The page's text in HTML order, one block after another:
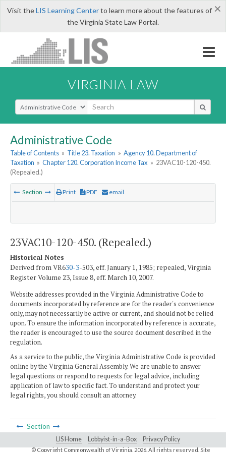
×
Visit theLIS Learning Centerto learn more about the features of
the Virginia State Law Portal.
VIRGINIA LAW
Select Search Type
Administrative Code
Table of Contents » Title 23. Taxation » Agency 10. Department of
Taxation » Chapter 120. Corporation Income Tax » 23VAC10-120-450.
(Repealed.)
Section Print PDF email
23VAC10-120-450. (Repealed.)
Historical Notes
Derived from VR630-3-503, eff. January 1, 1985; repealed, Virginia
Register Volume 23, Issue 8, eff. March 10, 2007.
Website addresses provided in the Virginia Administrative Code to
documents incorporated by reference are for the reader's convenience
only, may not necessarily be active or current, and should not be relied
upon. To ensure the information incorporated by reference is accurate,
the reader is encouraged to use the source document described in the
regulation.
As a service to the public, the Virginia Administrative Code is provided
online by the Virginia General Assembly. We are unable to answer
legal questions or respond to requests for legal advice, including
application of law to specific fact. To understand and protect your
legal rights, you should consult an attorney.
Section
LIS Home Lobbyist-in-a-Box Privacy Policy
© Copyright Commonwealth of Virginia, 2026. All rights reserved. Site